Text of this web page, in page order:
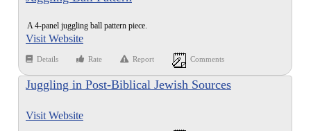
A 4-panel juggling ball pattern piece.
Visit Website
Details Rate Report Comments
Juggling in Post-Biblical Jewish Sources
Visit Website